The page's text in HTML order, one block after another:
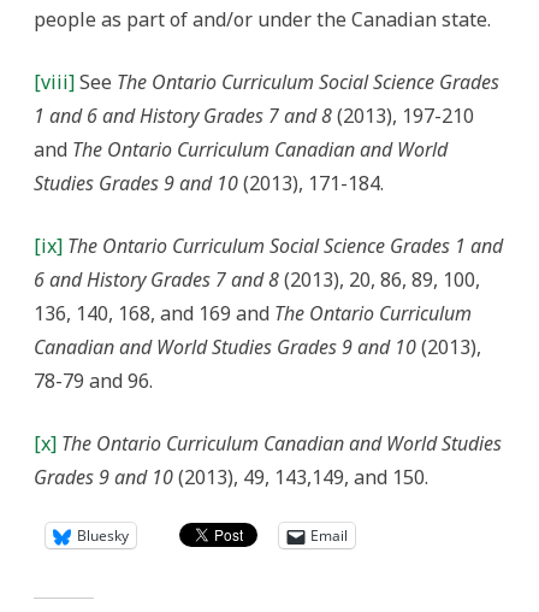
people as part of and/or under the Canadian state.
[viii]See The Ontario Curriculum Social Science Grades
1 and 6 and History Grades 7 and 8(2013), 197-210
and The Ontario Curriculum Canadian and World
Studies Grades 9 and 10(2013), 171-184.
[ix] The Ontario Curriculum Social Science Grades 1 and
6 and History Grades 7 and 8(2013), 20, 86, 89, 100,
136, 140, 168, and 169 and The Ontario Curriculum
Canadian and World Studies Grades 9 and 10(2013),
78-79 and 96.
[x] The Ontario Curriculum Canadian and World Studies
Grades 9 and 10(2013), 49, 143,149, and 150.
Bluesky Email